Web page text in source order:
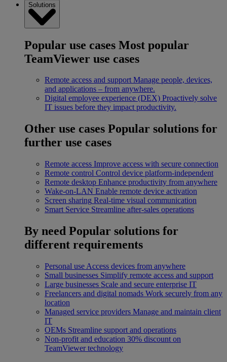
Solutions
Popular use cases Most popular
TeamViewer use cases
Remote access and support Manage people, devices,
and applications – from anywhere.
Digital employee experience (DEX) Proactively solve
IT issues before they impact productivity.
Other use cases Popular solutions for
further use cases
Remote access Improve access with secure connection
Remote control Control device platform-independent
Remote desktop Enhance productivity from anywhere
Wake-on-LAN Enable remote device activation
Screen sharing Real-time visual communication
Smart Service Streamline after-sales operations
By need Popular solutions for
different requirements
Personal use Access devices from anywhere
Small businesses Simplify remote access and support
Large businesses Scale and secure enterprise IT
Freelancers and digital nomads Work securely from any
location
Managed service providers Manage and maintain client
IT
OEMs Streamline support and operations
Non-profit and education 30% discount on
TeamViewer technology